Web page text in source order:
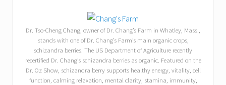
Dr. Tso-Cheng Chang, owner of Dr. Chang’s Farm in Whatley, Mass.,
stands with one of Dr. Chang’s Farm’s main organic crops,
schizandra berries. The US Department of Agriculture recently
recertified Dr. Chang’s schizandra berries as organic. Featured on the
Dr. Oz Show, schizandra berry supports healthy energy, vitality, cell
function, calming relaxation, mental clarity, stamina, immunity,